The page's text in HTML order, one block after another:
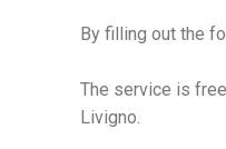
By filling out the
The service is
Livigno.